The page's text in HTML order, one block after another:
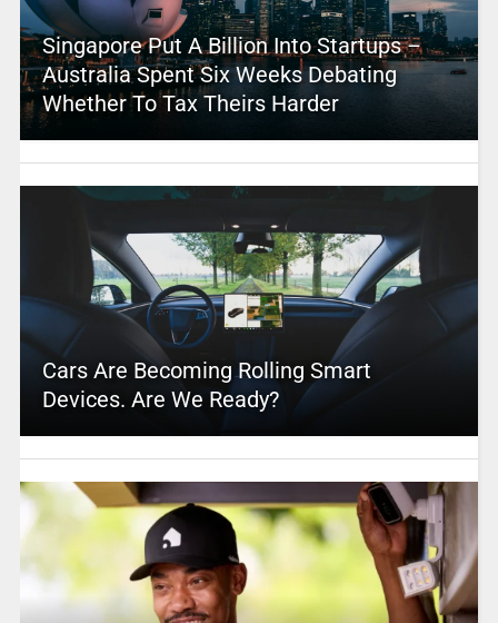
Singapore Put A Billion Into Startups –
Australia Spent Six Weeks Debating
Whether To Tax Theirs Harder
Cars Are Becoming Rolling Smart
Devices. Are We Ready?